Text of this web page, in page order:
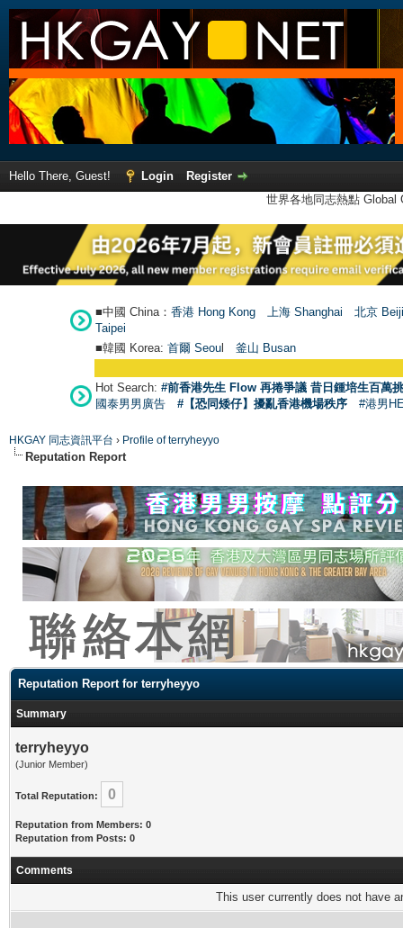
Hello There, Guest! Login
Register
世界各地同志熱點
■中國 China： 香港 Hong Kong 上海 Shanghai
北京
Taipei
■韓國 Korea: 首爾 Seoul 釜山 Busan
Hot Search: #前香港先生 Flow 再捲爭議 昔日鍾培生百萬
國泰男男廣告
#【恐同矮仔】擾亂香港機場秩序 #港男
HKGAY 同志資訊平台 › Profile of terryheyyo
Reputation Report
Reputation Report for terryheyyo
Summary
terryheyyo
(Junior Member)
Total Reputation: 0
Reputation from Members: 0
Reputation from Posts: 0
Comments
This user currently does not have